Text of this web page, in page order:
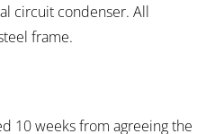
circuit condenser. All
frame.
10 weeks from agreeing the